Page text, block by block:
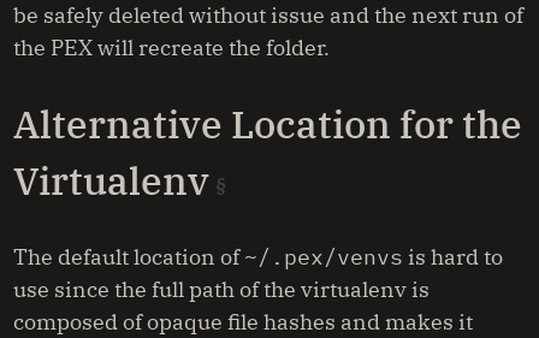
be safely deleted without issue and the next run of
the PEX will recreate the folder.
Alternative Location for the
Virtualenv
The default location of~/.pex/venvs is hard to
use since the full path of the virtualenv is
composed of opaque file hashes and makes it